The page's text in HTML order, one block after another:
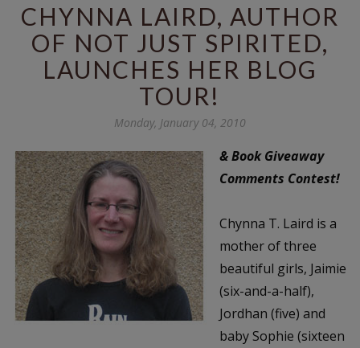
CHYNNA LAIRD, AUTHOR
OF NOT JUST SPIRITED,
LAUNCHES HER BLOG
TOUR!
Monday, January 04, 2010
& Book Giveaway
Comments Contest!
Chynna T. Laird is a
mother of three
beautiful girls, Jaimie
(six-and-a-half),
Jordhan (five) and
baby Sophie (sixteen